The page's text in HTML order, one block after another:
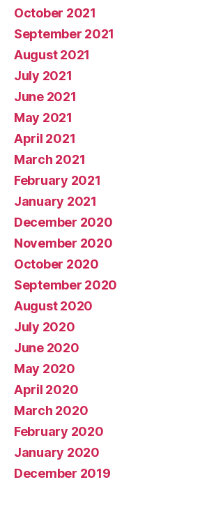
October 2021
September 2021
August 2021
July 2021
June 2021
May 2021
April 2021
March 2021
February 2021
January 2021
December 2020
November 2020
October 2020
September 2020
August 2020
July 2020
June 2020
May 2020
April 2020
March 2020
February 2020
January 2020
December 2019